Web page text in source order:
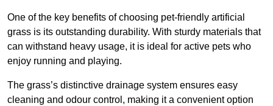
One of the key benefits of choosing pet-friendly artificial
grass is its outstanding durability. With sturdy materials that
can withstand heavy usage, it is ideal for active pets who
enjoy running and playing.
The grass’s distinctive drainage system ensures easy
cleaning and odour control, making it a convenient option